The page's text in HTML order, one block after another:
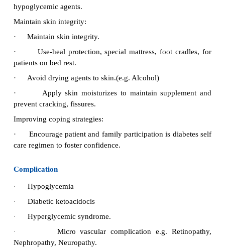
hypoglycaemia.
2.
Asses patient for the signs and
hypoglycaemia.
3.
Sweating, cardiac palpitation and nervousness.
Head ache, light-headedness,.
slurred speech, lack of co-ordination
depression of central nervous system as
progressively falls.
Treat hypoglycaemia promptly with 10-15
acting carbohydrates.
6.
Half-cup juice, 3 glucose tablets, 4 sugar
pieces of sugar candy may be taken orally.
Encourage patient to carry a portable
hypoglycaemia at all times.
Encourage patients to wear an identification